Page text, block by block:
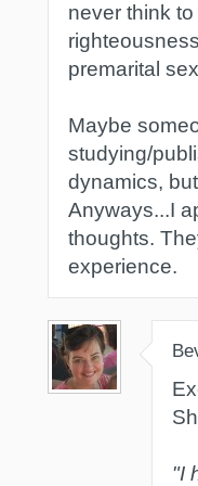
never think
premarital
Maybe
studying/
dynamics,
Anyways...I
thoughts.
experience.
"I